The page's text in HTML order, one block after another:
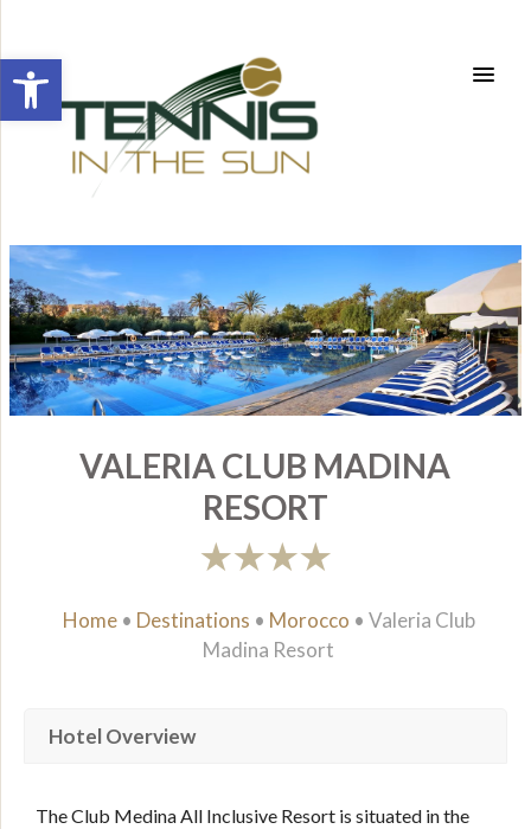
Open toolbar
VALERIA CLUB MADINA
RESORT
Home• Destinations • Morocco • Valeria Club
Madina Resort
Hotel Overview
The Club Medina All Inclusive Resort is situated in the